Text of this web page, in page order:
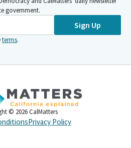
government.
Sign Up
terms.
© 2026 CalMatters
Privacy Policy